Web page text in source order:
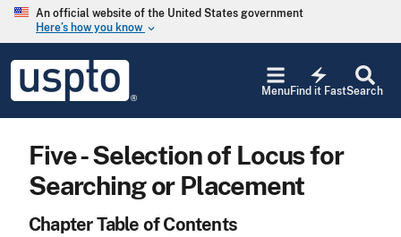
Skip to main content
An official website of the United States government
Here’s how you know keyboard_arrow_down
USPTO
United
States
Office
Search
electric_bolt
Find it Fast
Menu
Five - Selection of Locus for
Searching or Placement
Chapter Table of Contents